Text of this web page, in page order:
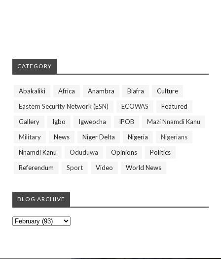
CATEGORY
Abakaliki Africa Anambra Biafra
Culture
Eastern Security Network (ESN)
ECOWAS
Featured
Gallery
Igbo Igweocha IPOB
Mazi Nnamdi Kanu
Military
News Niger Delta Nigeria
Nigerians
Nnamdi Kanu
Oduduwa Opinions
Politics
Referendum
Sport Video World News
BLOG ARCHIVE